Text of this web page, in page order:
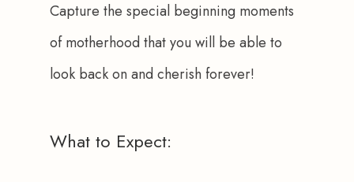
Capture the special beginning moments
of motherhood that you will be able to
look back on and cherish forever!
What to Expect: